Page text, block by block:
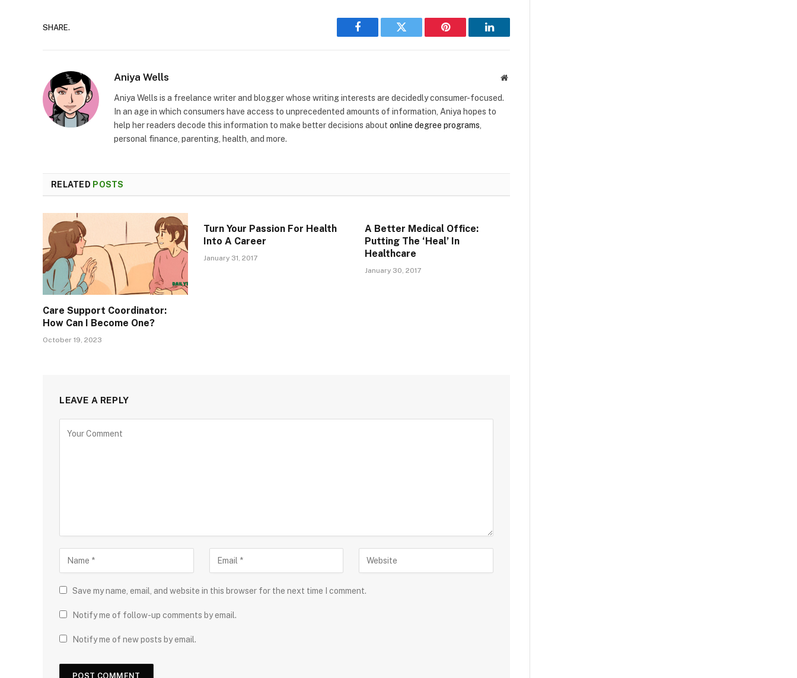
SHARE.
Facebook Twitter Pinterest LinkedIn
Aniya Wells Website
Aniya Wells is a freelance writer and blogger whose writing interests are decidedly consumer-focused.
In an age in which consumers have access to unprecedented amounts of information, Aniya hopes to
help her readers decode this information to make better decisions about online degree programs,
personal finance, parenting, health, and more.
RELATED POSTS
Care Support Coordinator:
How Can I Become One?
October 19, 2023
Turn Your Passion For Health
Into A Career
January 31, 2017
A Better Medical Office:
Putting The ‘Heal’ In
Healthcare
January 30, 2017
LEAVE A REPLY
Save my name, email, and website in this browser for the next time I comment.
Notify me of follow-up comments by email.
Notify me of new posts by email.